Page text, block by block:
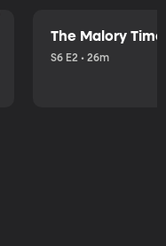
The Malory
S6 E2 • 26m